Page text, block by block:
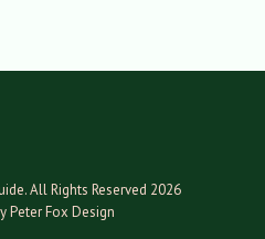
All Rights Reserved 2026
Peter Fox Design